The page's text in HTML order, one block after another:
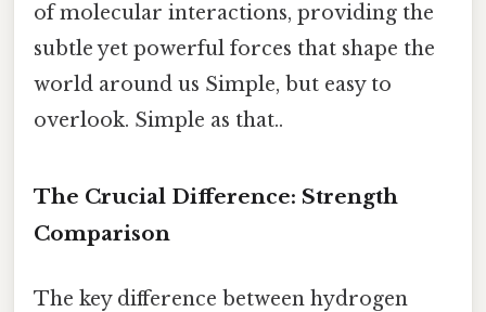
of molecular interactions, providing the
subtle yet powerful forces that shape the
world around us Simple, but easy to
overlook. Simple as that..
The Crucial Difference: Strength
Comparison
The key difference between hydrogen